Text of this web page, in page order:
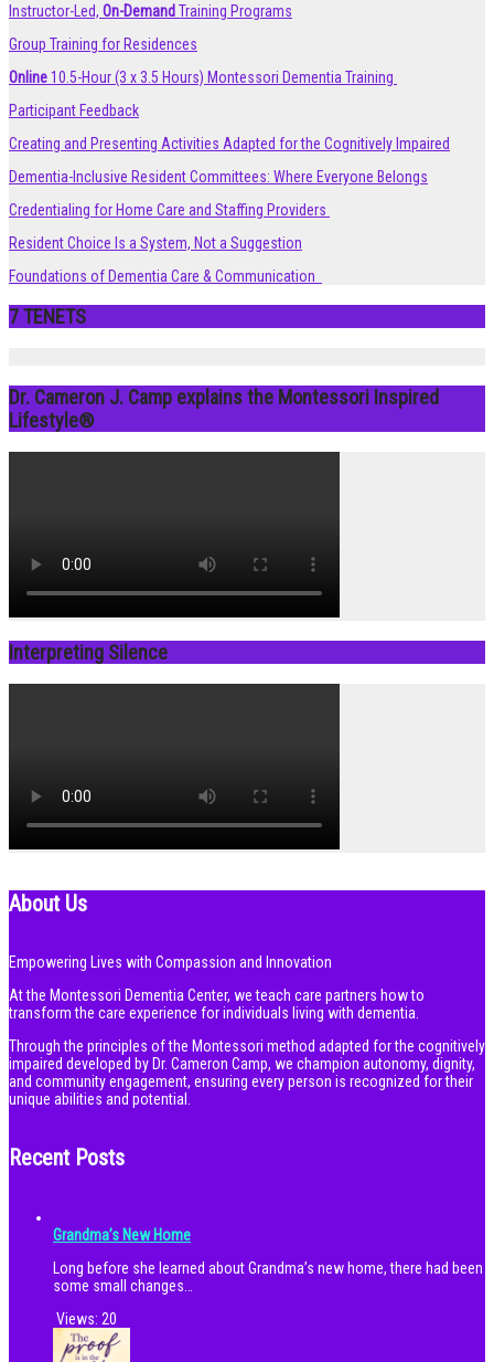
Instructor-Led, On-Demand Training Programs
Group Training for Residences
Online10.5-Hour (3 x 3.5 Hours) Montessori Dementia Training
Participant Feedback
Creating and Presenting Activities Adapted for the Cognitively Impaired
Dementia-Inclusive Resident Committees: Where Everyone Belongs
Credentialing for Home Care and Staffing Providers
Resident Choice Is a System, Not a Suggestion
Foundations of Dementia Care & Communication
7 TENETS
Dr. Cameron J. Camp explains the Montessori Inspired
Lifestyle®
Interpreting Silence
About Us
Empowering Lives with Compassion and Innovation
At the Montessori Dementia Center, we teach care partners how to
transform the care experience for individuals living with dementia.
Through the principles of the Montessori method adapted for the cognitively
impaired developed by Dr. Cameron Camp, we champion autonomy, dignity,
and community engagement, ensuring every person is recognized for their
unique abilities and potential.
Recent Posts
Grandma’s New Home
Long before she learned about Grandma’s new home, there had been
some small changes…
Views: 20